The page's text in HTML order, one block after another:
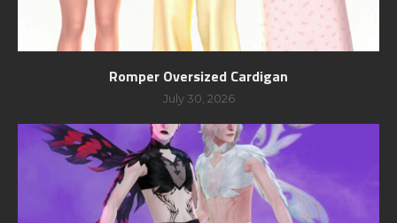
Romper Oversized Cardigan
July 30, 2026